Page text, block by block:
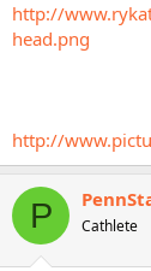
http://
head.png
http://
P Cathlete